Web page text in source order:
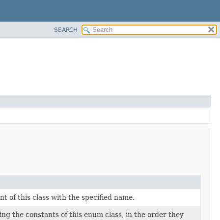
SEARCH
of this class with the specified name.
the constants of this enum class, in the order they